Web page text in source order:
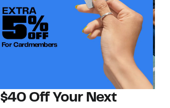
$40 Off Your Next